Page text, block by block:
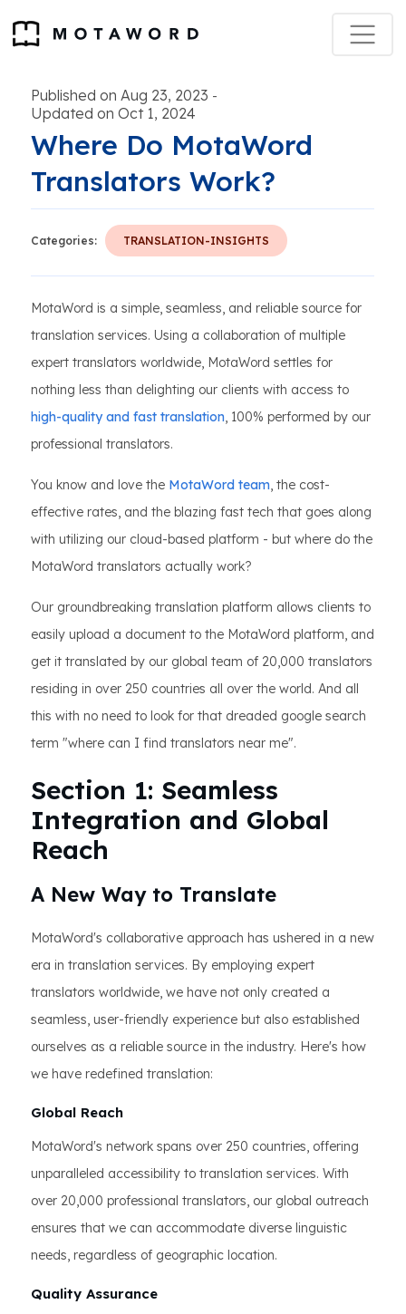
Published on Aug 23, 2023 -
Updated on Oct 1, 2024
Where Do MotaWord
Translators Work?
Categories: TRANSLATION-INSIGHTS
MotaWord is a simple, seamless, and reliable source for
translation services. Using a collaboration of multiple
expert translators worldwide, MotaWord settles for
nothing less than delighting our clients with access to
high-quality and fast translation, 100% performed by our
professional translators.
You know and love the MotaWord team, the cost-
effective rates, and the blazing fast tech that goes along
with utilizing our cloud-based platform - but where do the
MotaWord translators actually work?
Our groundbreaking translation platform allows clients to
easily upload a document to the MotaWord platform, and
get it translated by our global team of 20,000 translators
residing in over 250 countries all over the world. And all
this with no need to look for that dreaded google search
term "where can I find translators near me".
Section 1: Seamless
Integration and Global
Reach
A New Way to Translate
MotaWord's collaborative approach has ushered in a new
era in translation services. By employing expert
translators worldwide, we have not only created a
seamless, user-friendly experience but also established
ourselves as a reliable source in the industry. Here's how
we have redefined translation:
Global Reach
MotaWord's network spans over 250 countries, offering
unparalleled accessibility to translation services. With
over 20,000 professional translators, our global outreach
ensures that we can accommodate diverse linguistic
needs, regardless of geographic location.
Quality Assurance